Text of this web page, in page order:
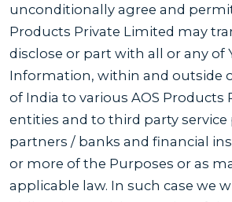
unconditionally agree and
Products Private Limited may
disclose or part with all or any of
Information, within and outside
of India to various AOS Products
entities and to third party service
partners / banks and financial
or more of the Purposes or as
applicable law. In such case we